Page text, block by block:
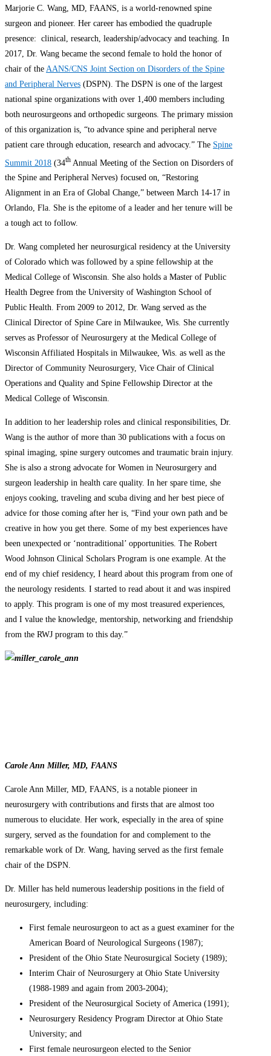
Marjorie C. Wang, MD, FAANS, is a world-renowned spine
surgeon and pioneer. Her career has embodied the quadruple
presence: clinical, research, leadership/advocacy and teaching. In
2017, Dr. Wang became the second female to hold the honor of
chair of the AANS/CNS Joint Section on Disorders of the Spine
and Peripheral Nerves (DSPN). The DSPN is one of the largest
national spine organizations with over 1,400 members including
both neurosurgeons and orthopedic surgeons. The primary mission
of this organization is, “to advance spine and peripheral nerve
patient care through education, research and advocacy.” The Spine
Summit 2018 (34th Annual Meeting of the Section on Disorders of
the Spine and Peripheral Nerves) focused on, “Restoring
Alignment in an Era of Global Change,” between March 14-17 in
Orlando, Fla. She is the epitome of a leader and her tenure will be
a tough act to follow.
Dr. Wang completed her neurosurgical residency at the University
of Colorado which was followed by a spine fellowship at the
Medical College of Wisconsin. She also holds a Master of Public
Health Degree from the University of Washington School of
Public Health. From 2009 to 2012, Dr. Wang served as the
Clinical Director of Spine Care in Milwaukee, Wis. She currently
serves as Professor of Neurosurgery at the Medical College of
Wisconsin Affiliated Hospitals in Milwaukee, Wis. as well as the
Director of Community Neurosurgery, Vice Chair of Clinical
Operations and Quality and Spine Fellowship Director at the
Medical College of Wisconsin.
In addition to her leadership roles and clinical responsibilities, Dr.
Wang is the author of more than 30 publications with a focus on
spinal imaging, spine surgery outcomes and traumatic brain injury.
She is also a strong advocate for Women in Neurosurgery and
surgeon leadership in health care quality. In her spare time, she
enjoys cooking, traveling and scuba diving and her best piece of
advice for those coming after her is, “Find your own path and be
creative in how you get there. Some of my best experiences have
been unexpected or ‘nontraditional’ opportunities. The Robert
Wood Johnson Clinical Scholars Program is one example. At the
end of my chief residency, I heard about this program from one of
the neurology residents. I started to read about it and was inspired
to apply. This program is one of my most treasured experiences,
and I value the knowledge, mentorship, networking and friendship
from the RWJ program to this day.”
Carole Ann Miller, MD, FAANS
Carole Ann Miller, MD, FAANS, is a notable pioneer in
neurosurgery with contributions and firsts that are almost too
numerous to elucidate. Her work, especially in the area of spine
surgery, served as the foundation for and complement to the
remarkable work of Dr. Wang, having served as the first female
chair of the DSPN.
Dr. Miller has held numerous leadership positions in the field of
neurosurgery, including:
First female neurosurgeon to act as a guest examiner for the
American Board of Neurological Surgeons (1987);
President of the Ohio State Neurosurgical Society (1989);
Interim Chair of Neurosurgery at Ohio State University
(1988-1989 and again from 2003-2004);
President of the Neurosurgical Society of America (1991);
Neurosurgery Residency Program Director at Ohio State
University; and
First female neurosurgeon elected to the Senior